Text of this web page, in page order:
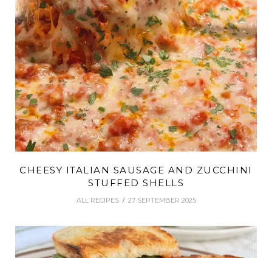
CHEESY ITALIAN SAUSAGE AND ZUCCHINI
STUFFED SHELLS
ALL RECIPES 27 SEPTEMBER 2025